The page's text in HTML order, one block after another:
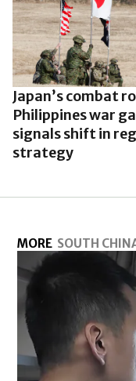
Japan’s combat
Philippines war
signals shift in
strategy
MORE SOUTH